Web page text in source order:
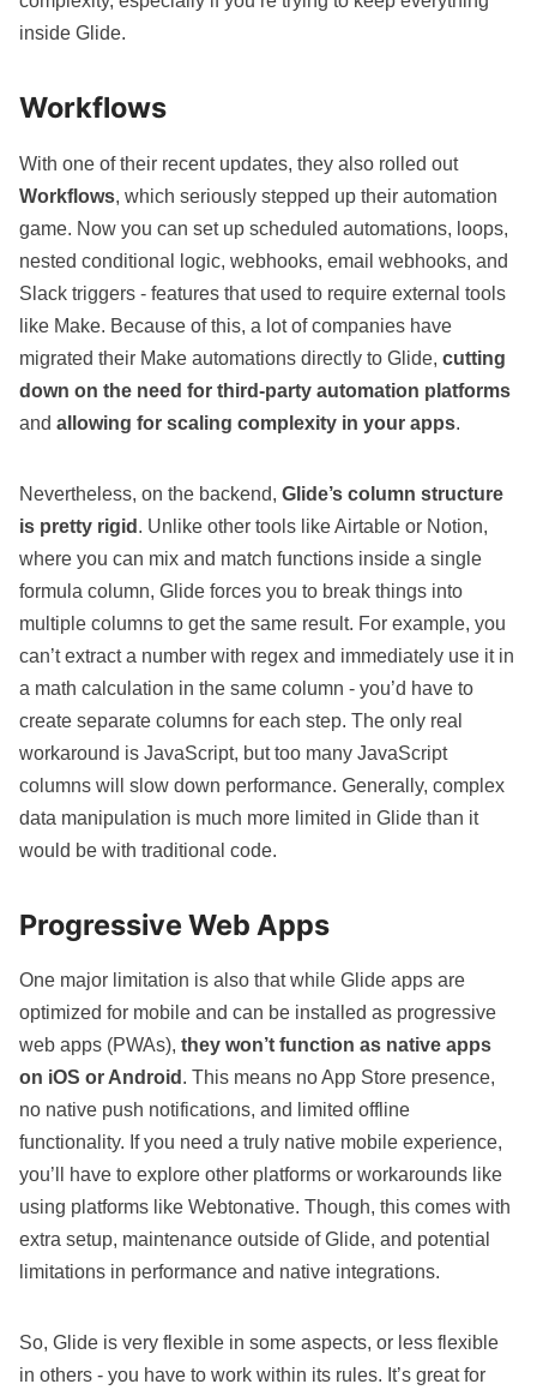
inside Glide.
Workflows
With one of their recent updates, they also rolled out
Workflows, which seriously stepped up their automation
game. Now you can set up scheduled automations, loops,
nested conditional logic, webhooks, email webhooks, and
Slack triggers - features that used to require external tools
like Make. Because of this, a lot of companies have
migrated their Make automations directly to Glide, cutting
down on the need for third-party automation platforms
and allowing for scaling complexity in your apps.
Nevertheless, on the backend, Glide’s column structure
is pretty rigid . Unlike other tools likeAirtable or Notion,
where you can mix and match functions inside a single
formula column, Glide forces you to break things into
multiple columns to get the same result. For example, you
can’t extract a number with regex and immediately use it in
a math calculation in the same column - you’d have to
create separate columns for each step. The only real
workaround is JavaScript, but too many JavaScript
columns will slow down performance. Generally, complex
data manipulation is much more limited in Glide than it
would be with traditional code.
Progressive Web Apps
One major limitation is also that while Glide apps are
optimized for mobile and can be installed as progressive
web apps (PWAs), they won’t function as native apps
on iOS or Android . This means no App Store presence,
no native push notifications, and limited offline
functionality. If you need a truly native mobile experience,
you’ll have to explore other platforms or workarounds like
using platforms like Webtonative. Though, this comes with
extra setup, maintenance outside of Glide, and potential
limitations in performance and native integrations.
So, Glide is very flexible in some aspects, or less flexible
in others - you have to work within its rules. It’s great for